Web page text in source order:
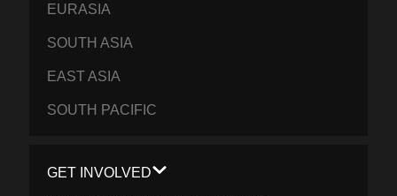
EURASIA
SOUTH ASIA
EAST ASIA
SOUTH PACIFIC
GET INVOLVED